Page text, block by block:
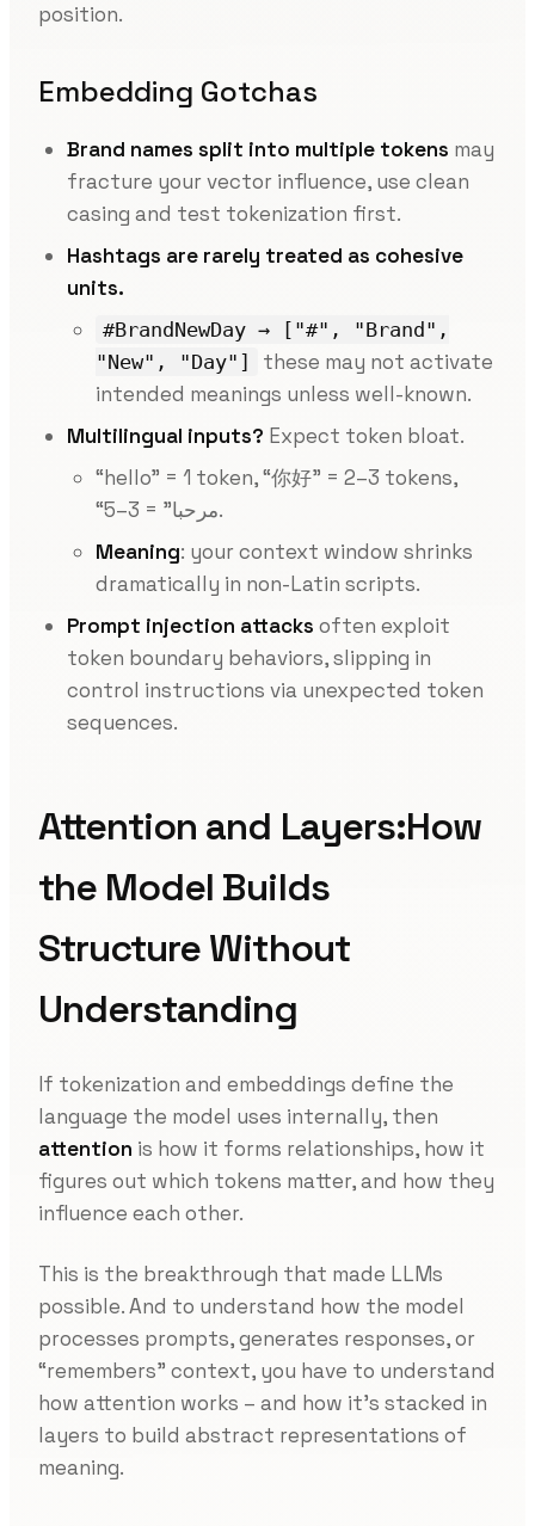
position.
Embedding Gotchas
Brand names split into multiple tokens may
fracture your vector influence, use clean
casing and test tokenization first.
Hashtags are rarely treated as cohesive
units.
#BrandNewDay → ["#", "Brand",
"New", "Day"]
these may not activate
intended meanings unless well-known.
Multilingual inputs? Expect token bloat.
“hello” = 1 token, “你好” = 2–3 tokens,
“مرحبا” = 3–5.
Meaning: your context window shrinks
dramatically in non-Latin scripts.
Prompt injection attacks often exploit
token boundary behaviors, slipping in
control instructions via unexpected token
sequences.
Attention and Layers:How
the Model Builds
Structure Without
Understanding
If tokenization and embeddings define the
language the model uses internally, then
attention is how it forms relationships, how it
figures out which tokens matter, and how they
influence each other.
This is the breakthrough that made LLMs
possible. And to understand how the model
processes prompts, generates responses, or
“remembers” context, you have to understand
how attention works – and how it’s stacked in
layers to build abstract representations of
meaning.